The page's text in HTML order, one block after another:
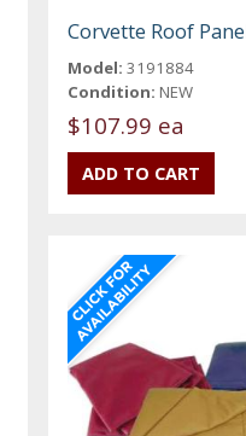
Corvette Roof
Model: 3191884
Condition: NEW
$107.99 ea